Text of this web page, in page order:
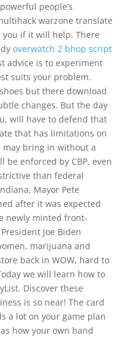
people’s
warzone translate
if it will help. There
overwatch 2 bhop script
advice is to experiment
suits your problem.
but there download
changes. But the day
will have to defend that
that has limitations on
bring in without a
be enforced by CBP, even
than federal
Mayor Pete
after it was expected
newly minted front-
Joe Biden
marijuana and
back in WOW, hard to
we will learn how to
Discover these
is so near! The card
a lot on your game plan
how your own hand